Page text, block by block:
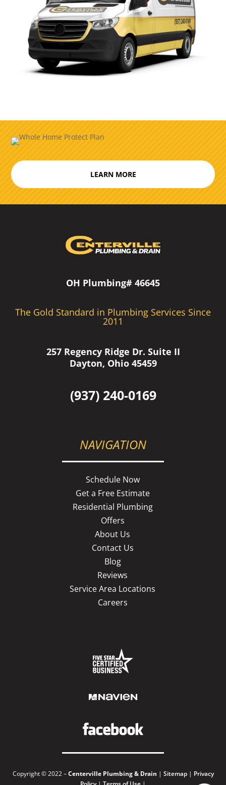
LEARN MORE
OH Plumbing# 46645
The Gold Standard in Plumbing Services Since
2011
257 Regency Ridge Dr. Suite II
Dayton, Ohio 45459
(937) 240-0169
NAVIGATION
Schedule Now
Get a Free Estimate
Residential Plumbing
Offers
About Us
Contact Us
Blog
Reviews
Service Area Locations
Careers
Copyright © 2022 –Centerville Plumbing & Drain | Sitemap| Privacy